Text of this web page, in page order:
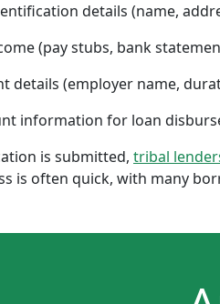
details (name,
(pay stubs, bank
details (employer name,
information for loan
is submitted, tribal
is often quick, with many